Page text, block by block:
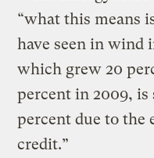
“what this means
have seen in wind
which grew 20
percent in 2009, is
percent due to the
credit.”